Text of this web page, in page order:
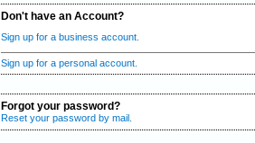
Don't have an Account?
Sign up for a business account.
Sign up for a personal account.
Forgot your password?
Reset your password by mail.